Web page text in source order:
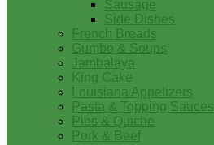
Sausage
Side Dishes
French Breads
Gumbo & Soups
Jambalaya
King Cake
Louisiana Appetizers
Pasta & Topping Sauces
Pies & Quiche
Pork & Beef